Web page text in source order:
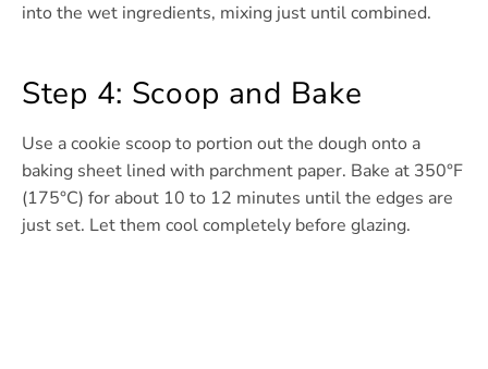
into the wet ingredients, mixing just until combined.
Step 4: Scoop and Bake
Use a cookie scoop to portion out the dough onto a
baking sheet lined with parchment paper. Bake at 350°F
(175°C) for about 10 to 12 minutes until the edges are
just set. Let them cool completely before glazing.